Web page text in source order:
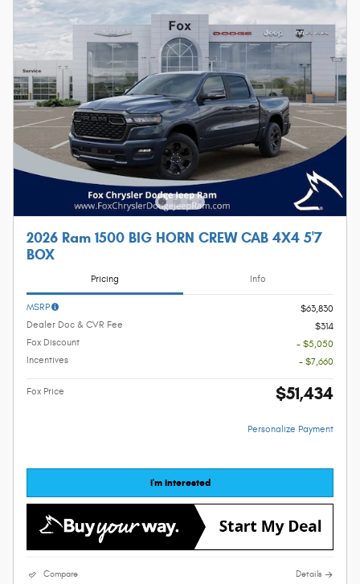
2026 Ram 1500 BIG HORN CREW CAB 4X4 5'7
BOX
Pricing Info
MSRP
$63,830
Dealer Doc & CVR Fee
$314
Fox Discount
- $5,050
Incentives
- $7,660
Fox Price $51,434
Personalize Payment
I'm Interested
Compare Details